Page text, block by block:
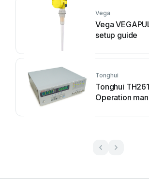
Vega
Vega
setup guide
Tonghui
Tonghui
Operation